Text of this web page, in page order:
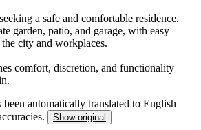
a safe and comfortable residence.
garden, patio, and garage, with easy
city and workplaces.
comfort, discretion, and functionality
automatically translated to English
Show original